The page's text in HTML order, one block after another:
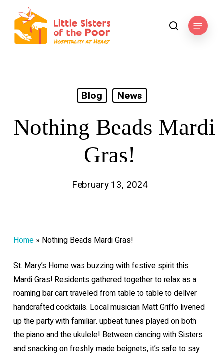
main
content
searchMenu
Blog News
Nothing Beads Mardi
Gras!
February 13, 2024
Home» Nothing Beads Mardi Gras!
St. Mary’s Home was buzzing with festive spirit this
Mardi Gras! Residents gathered together to relax as a
roaming bar cart traveled from table to table to deliver
handcrafted cocktails. Local musician Matt Griffo livened
up the party with familiar, upbeat tunes played on both
the piano and the ukulele! Between dancing with Sisters
and snacking on freshly made beignets, it’s safe to say